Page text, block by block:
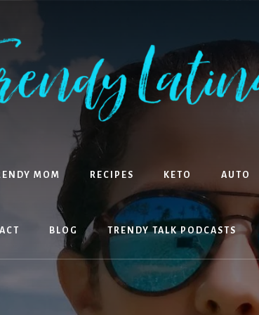
MOM RECIPES KETO AUTO
BLOG TRENDY TALK PODCASTS